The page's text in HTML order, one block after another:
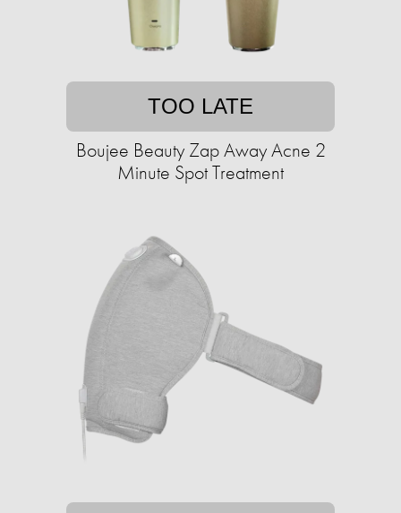
TOO LATE
Boujee Beauty Zap Away Acne 2
Minute Spot Treatment